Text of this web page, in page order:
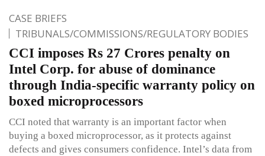
CASE BRIEFS
TRIBUNALS/COMMISSIONS/REGULATORY BODIES
CCI imposes Rs 27 Crores penalty on
Intel Corp. for abuse of dominance
through India-specific warranty policy on
boxed microprocessors
CCI noted that warranty is an important factor when
buying a boxed microprocessor, as it protects against
defects and gives consumers confidence. Intel’s data from